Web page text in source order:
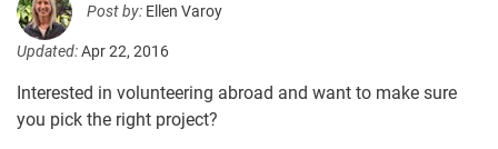
Post by: Ellen Varoy
Updated:Apr 22, 2016
Interested in volunteering abroad and want to make sure
you pick the right project?